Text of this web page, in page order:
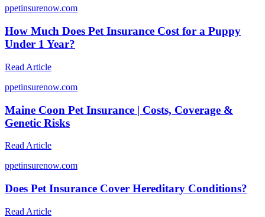
ppetinsurenow.com
How Much Does Pet Insurance Cost for a Puppy
Under 1 Year?
Read Article
ppetinsurenow.com
Maine Coon Pet Insurance | Costs, Coverage &
Genetic Risks
Read Article
ppetinsurenow.com
Does Pet Insurance Cover Hereditary Conditions?
Read Article